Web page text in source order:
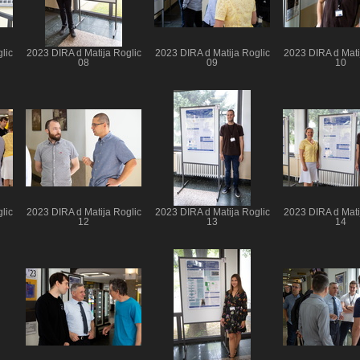
2023 DIRA d Matija Roglic
08
2023 DIRA d Matija Roglic
09
2023 DIRA d
10
2023 DIRA d Matija Roglic
12
2023 DIRA d Matija Roglic
13
2023 DIRA d
14